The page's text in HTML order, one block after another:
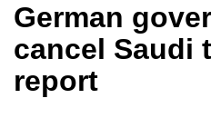
German
cancel Saudi
report